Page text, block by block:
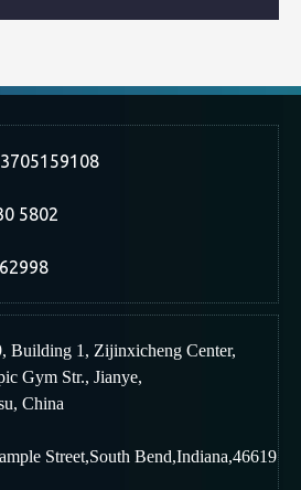
5802
Building 1, Zijinxicheng Center,
Gym Str., Jianye,
China
Street,South Bend,Indiana,46619